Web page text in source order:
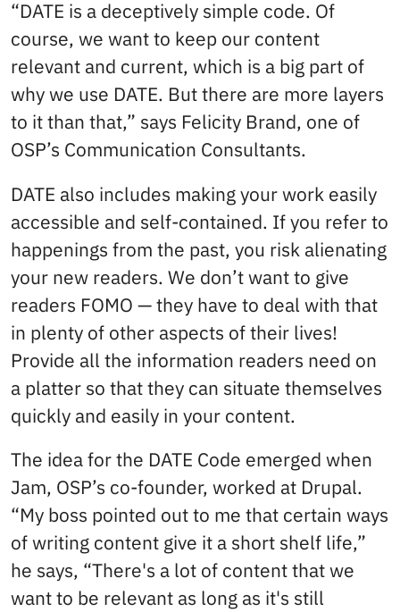
“DATE is a deceptively simple code. Of
course, we want to keep our content
relevant and current, which is a big part of
why we use DATE. But there are more layers
to it than that,” says Felicity Brand, one of
OSP’s Communication Consultants.
DATE also includes making your work easily
accessible and self-contained. If you refer to
happenings from the past, you risk alienating
your new readers. We don’t want to give
readers FOMO — they have to deal with that
in plenty of other aspects of their lives!
Provide all the information readers need on
a platter so that they can situate themselves
quickly and easily in your content.
The idea for the DATE Code emerged when
Jam, OSP’s co-founder, worked at Drupal.
“My boss pointed out to me that certain ways
of writing content give it a short shelf life,”
he says, “There's a lot of content that we
want to be relevant as long as it's still